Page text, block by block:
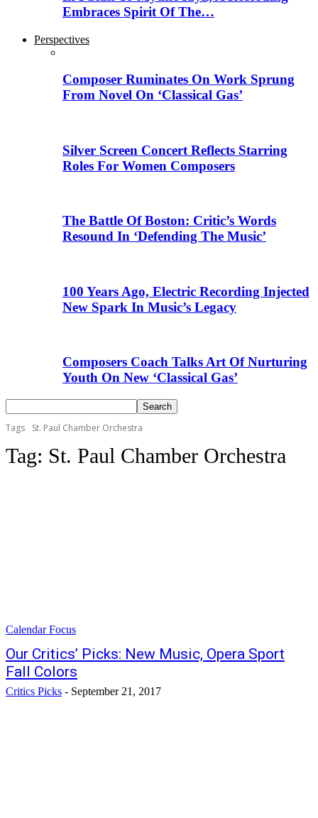
Embraces Spirit Of The…
Perspectives
Composer Ruminates On Work Sprung
From Novel On ‘Classical Gas’
Silver Screen Concert Reflects Starring
Roles For Women Composers
The Battle Of Boston: Critic’s Words
Resound In ‘Defending The Music’
100 Years Ago, Electric Recording Injected
New Spark In Music’s Legacy
Composers Coach Talks Art Of Nurturing
Youth On New ‘Classical Gas’
Tags St. Paul Chamber Orchestra
Tag: St. Paul Chamber Orchestra
Calendar Focus
Our Critics’ Picks: New Music, Opera Sport
Fall Colors
Critics Picks - September 21, 2017